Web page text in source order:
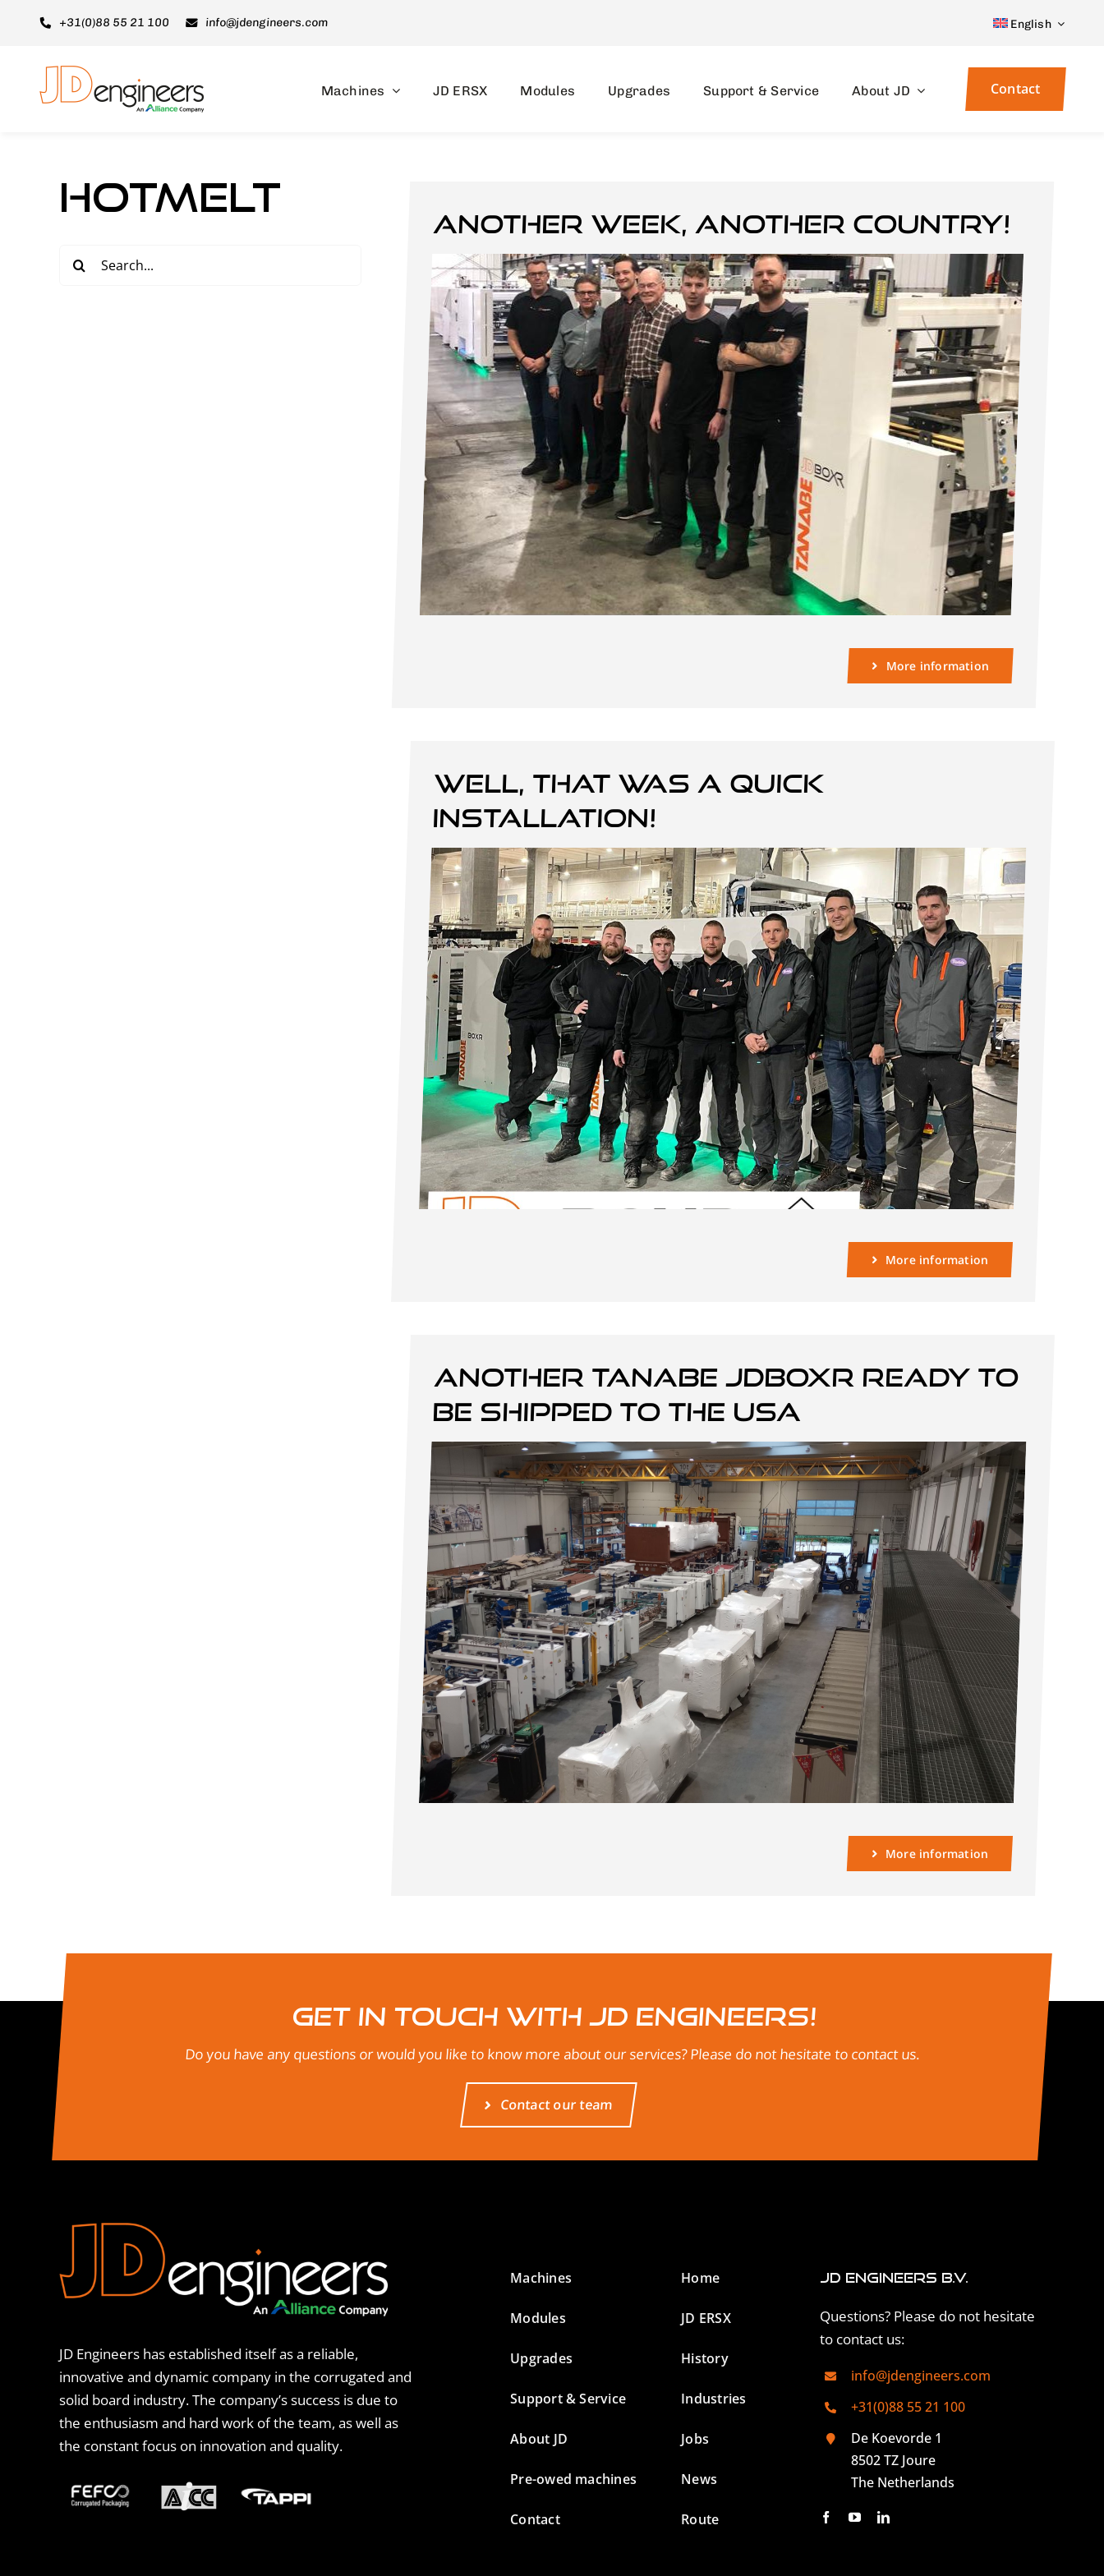
+31(0)88 55 21 100 info@jdengineers.com English
Machines JD ERSX Modules Upgrades Support & Service About JD Contact
Hotmelt
Search
Another week, another country!
More information
Well, that was a quick
installation!
More information
Another Tanabe JDBOXR ready to
be shipped to the USA
More information
Get in touch with JD Engineers!
Do you have any questions or would you like to know more about our services? Please do not hesitate to contact us.
Contact our team
JD Engineers has established itself as a reliable,
innovative and dynamic company in the corrugated and
solid board industry. The company’s success is due to
the enthusiasm and hard work of the team, as well as
the constant focus on innovation and quality.
Machines
Modules
Upgrades
Support & Service
About JD
Pre-owed machines
Contact
Home
JD ERSX
History
Industries
Jobs
News
Route
JD Engineers B.V.
Questions? Please do not hesitate
to contact us:
info@jdengineers.com
+31(0)88 55 21 100
De Koevorde 1
8502 TZ Joure
The Netherlands